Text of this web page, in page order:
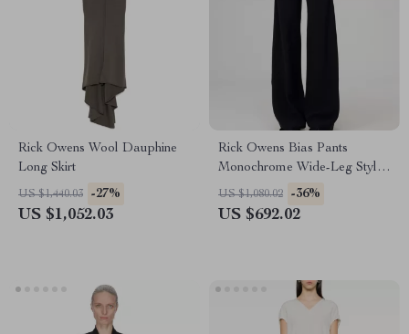
Rick Owens Wool Dauphine
Long Skirt
US $1,440.03 -27%
US $1,052.03
Rick Owens Bias Pants
Monochrome Wide-Leg Style
with Ribbed Waistband
US $1,080.02 -36%
US $692.02